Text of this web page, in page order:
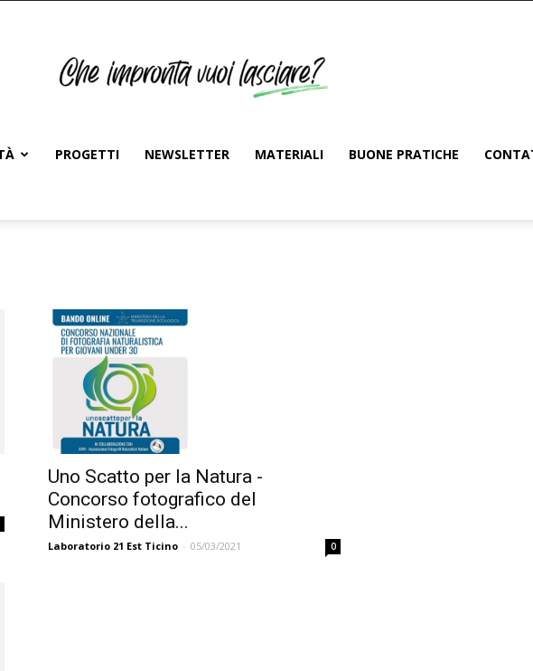
PROGETTI NEWSLETTER MATERIALI BUONE PRATICHE
Uno Scatto per la Natura -
Concorso fotografico del
Ministero della...
Laboratorio 21 Est Ticino - 05/03/2021 0